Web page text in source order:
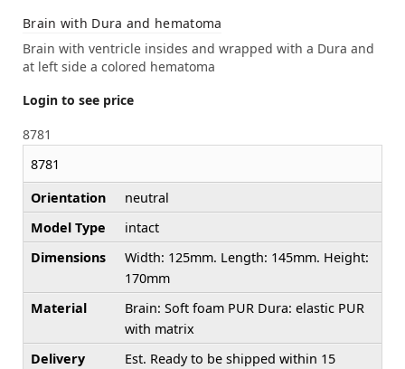
Brain with Dura and hematoma
Brain with ventricle insides and wrapped with a Dura and
at left side a colored hematoma
Login to see price
8781
8781
Orientation
neutral
Model Type
intact
Dimensions
Width: 125mm. Length: 145mm. Height:
170mm
Material
Brain: Soft foam PUR Dura: elastic PUR
with matrix
Delivery
Est. Ready to be shipped within 15